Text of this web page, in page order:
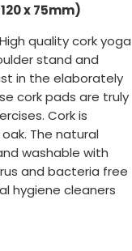
x 75mm)
quality cork yoga
stand and
in the elaborately
cork pads are truly
Cork is
The natural
washable with
and bacteria free
hygiene cleaners